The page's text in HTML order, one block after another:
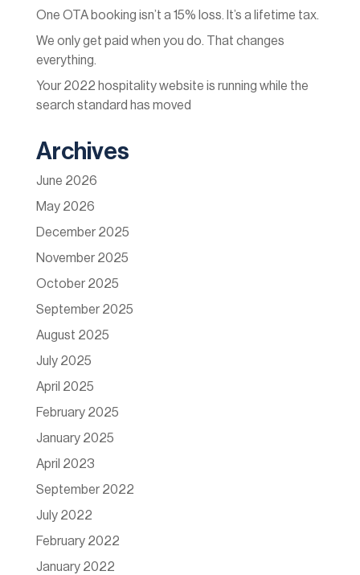
One OTA booking isn’t a 15% loss. It’s a lifetime tax.
We only get paid when you do. That changes
everything.
Your 2022 hospitality website is running while the
search standard has moved
Archives
June 2026
May 2026
December 2025
November 2025
October 2025
September 2025
August 2025
July 2025
April 2025
February 2025
January 2025
April 2023
September 2022
July 2022
February 2022
January 2022